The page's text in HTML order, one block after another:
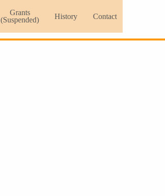
Grants
(Suspended)
History Contact